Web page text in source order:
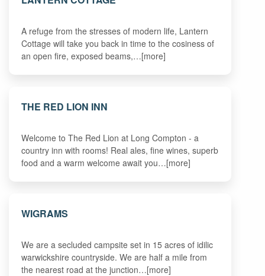
A refuge from the stresses of modern life, Lantern
Cottage will take you back in time to the cosiness of
an open fire, exposed beams,…[more]
THE RED LION INN
Welcome to The Red Lion at Long Compton - a
country inn with rooms! Real ales, fine wines, superb
food and a warm welcome await you…[more]
WIGRAMS
We are a secluded campsite set in 15 acres of idilic
warwickshire countryside. We are half a mile from
the nearest road at the junction…[more]